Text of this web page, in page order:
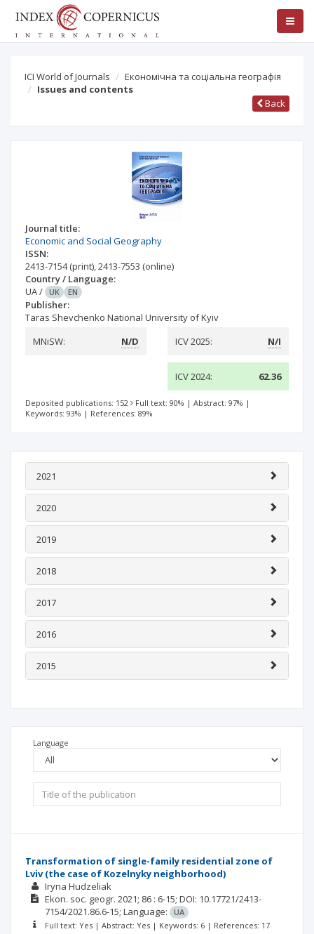
ICI World of Journals
Економічна та соціальна географія
Issues and contents
Back
Journal title:
Economic and Social Geography
ISSN:
2413-7154(print),2413-7553 (online)
Country / Language:
UA/ UK EN
Publisher:
Taras Shevchenko National University of Kyiv
MNiSW:
N/D ICV 2025: N/I
ICV 2024: 62.36
Deposited publications: 152 Full text: 90% | Abstract: 97% |
Keywords: 93% | References: 89%
2021
2020
2019
2018
2017
2016
2015
Language
Transformation of single-family residential zone of
Lviv (the case of Kozelnyky neighborhood)
Iryna Hudzeliak
Ekon. soc. geogr. 2021; 86 : 6-15; DOI: 10.17721/2413-
7154/2021.86.6-15; Language:
UA
Full text: Yes | Abstract: Yes | Keywords: 6 | References: 17